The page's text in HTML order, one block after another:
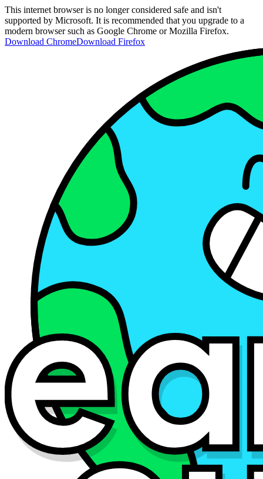
This internet browser is no longer considered safe and isn't
supported by Microsoft. It is recommended that you upgrade to a
modern browser such as Google Chrome or Mozilla Firefox.
Download ChromeDownload Firefox